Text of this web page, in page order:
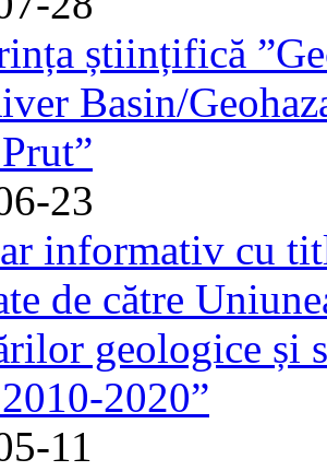
științifică
Basin/
23
informativ cu
de către
geologice și
2020”
11